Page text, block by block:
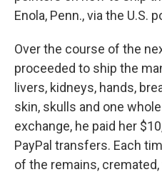
Enola, Penn., via the U.S.
Over the course of the
proceeded to ship the
livers, kidneys, hands,
skin, skulls and one
exchange, he paid her
PayPal transfers. Each
of the remains,